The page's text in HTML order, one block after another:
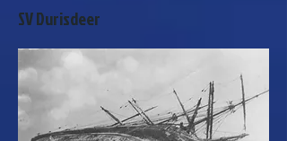
SV Durisdeer